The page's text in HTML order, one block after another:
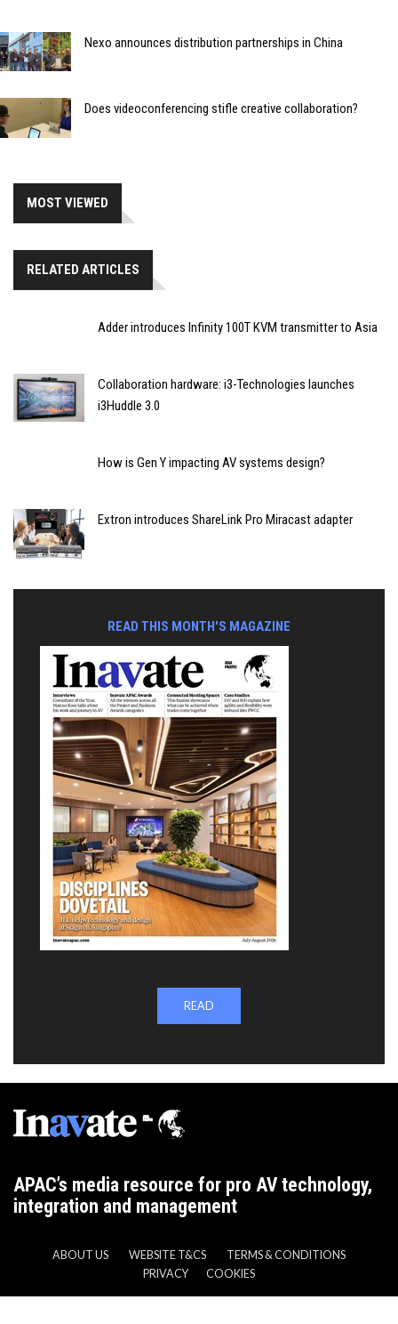
Nexo announces distribution partnerships in China
Does videoconferencing stifle creative collaboration?
MOST VIEWED
RELATED ARTICLES
Adder introduces Infinity 100T KVM transmitter to Asia
Collaboration hardware: i3-Technologies launches
i3Huddle 3.0
How is Gen Y impacting AV systems design?
Extron introduces ShareLink Pro Miracast adapter
READ THIS MONTH'S MAGAZINE
READ
APAC’s media resource for pro AV technology,
integration and management
ABOUT US WEBSITE T&CS
TERMS & CONDITIONS
PRIVACY
COOKIES